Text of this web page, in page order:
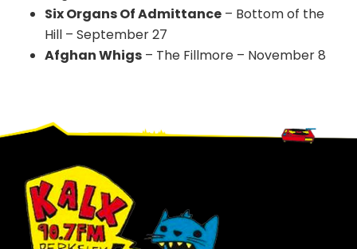
Six Organs Of Admittance – Bottom of the
Hill – September 27
Afghan Whigs – The Fillmore – November 8
Footer